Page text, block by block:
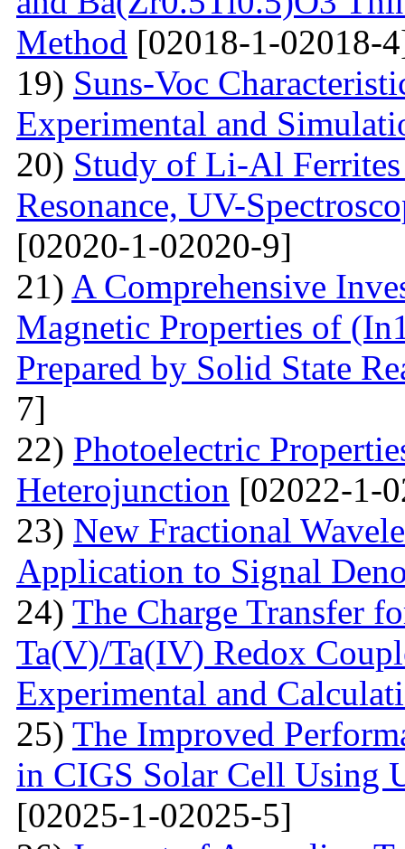
Method [02018-1-02018-
19) Suns-Voc
Experimental and
20) Study of Li-Al
Resonance, UV-
[02020-1-02020-9]
21) A Comprehensive
Magnetic Properties of
Prepared by Solid State
7]
22) Photoelectric
Heterojunction [02022-1-
23) New Fractional
Application to Signal
24) The Charge Transfer
Ta(V)/Ta(IV) Redox
Experimental and
25) The Improved
in CIGS Solar Cell Using
[02025-1-02025-5]